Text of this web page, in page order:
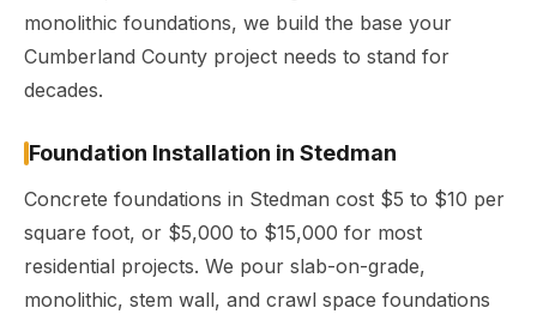
monolithic foundations, we build the base your
Cumberland County project needs to stand for
decades.
Foundation Installation in Stedman
Concrete foundations in Stedman cost $5 to $10 per
square foot, or $5,000 to $15,000 for most
residential projects. We pour slab-on-grade,
monolithic, stem wall, and crawl space foundations